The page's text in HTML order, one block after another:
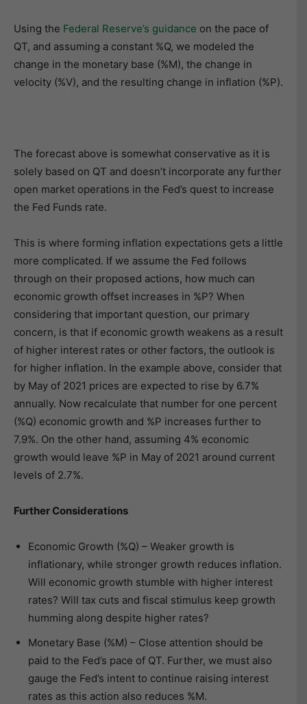
Using the Federal Reserve’s guidance on the pace of
QT, and assuming a constant %Q, we modeled the
change in the monetary base (%M), the change in
velocity (%V), and the resulting change in inflation (%P).
The forecast above is somewhat conservative as it is
solely based on QT and doesn’t incorporate any further
open market operations in the Fed’s quest to increase
the Fed Funds rate.
This is where forming inflation expectations gets a little
more complicated. If we assume the Fed follows
through on their proposed actions, how much can
economic growth offset increases in %P? When
considering that important question, our primary
concern, is that if economic growth weakens as a result
of higher interest rates or other factors, the outlook is
for higher inflation. In the example above, consider that
by May of 2021 prices are expected to rise by 6.7%
annually. Now recalculate that number for one percent
(%Q) economic growth and %P increases further to
7.9%. On the other hand, assuming 4% economic
growth would leave %P in May of 2021 around current
levels of 2.7%.
Further Considerations
Economic Growth (%Q) – Weaker growth is
inflationary, while stronger growth reduces inflation.
Will economic growth stumble with higher interest
rates? Will tax cuts and fiscal stimulus keep growth
humming along despite higher rates?
Monetary Base (%M) – Close attention should be
paid to the Fed’s pace of QT. Further, we must also
gauge the Fed’s intent to continue raising interest
rates as this action also reduces %M.